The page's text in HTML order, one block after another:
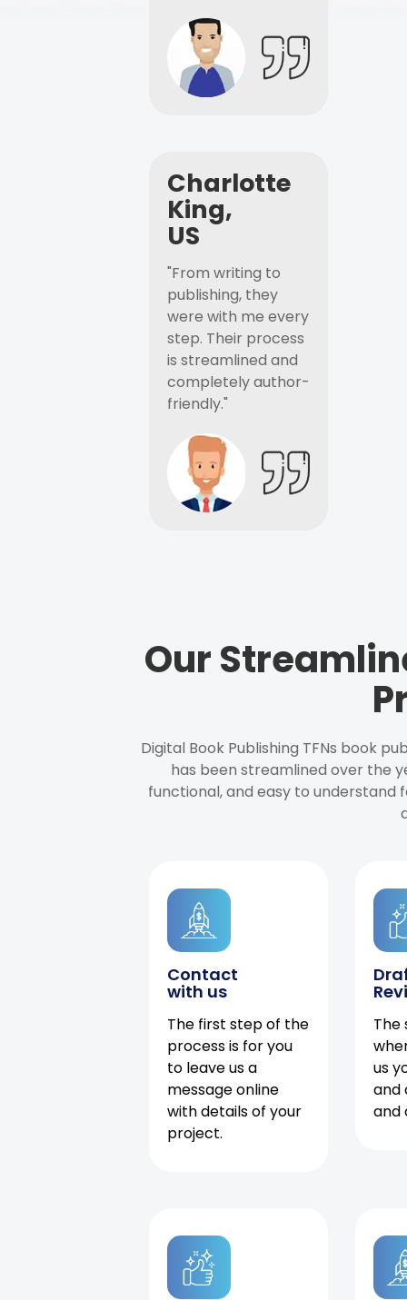
Charlotte
King,
US
"From writing to
publishing, they
were with me every
step. Their process
is streamlined and
completely author-
friendly."
Our
Digital Book Publishing TFNs book
has been streamlined over the
functional, and easy to understand
Contact
with us
The first step of the
process is for you
to leave us a
message online
with details of your
project.
The
us
and
and